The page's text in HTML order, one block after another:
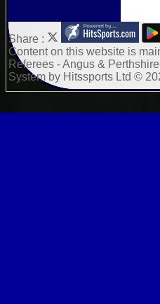
Share :
Contenton this website is
Referees - Angus &
System by Hitssports Ltd ©